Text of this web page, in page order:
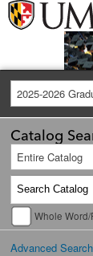
2025-2026
Catalog
Entire Catalog
Whole Word/
Advanced Search